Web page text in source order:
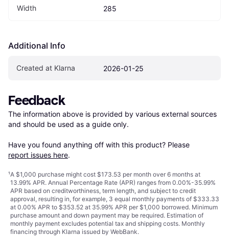
Width 285
Additional Info
Created at Klarna 2026-01-25
Feedback
The information above is provided by various external sources
and should be used as a guide only.
Have you found anything off with this product? Please
report issues here.
¹A $1,000 purchase might cost $173.53 per month over 6 months at
13.99% APR. Annual Percentage Rate (APR) ranges from 0.00%-35.99%
APR based on creditworthiness, term length, and subject to credit
approval, resulting in, for example, 3 equal monthly payments of $333.33
at 0.00% APR to $353.52 at 35.99% APR per $1,000 borrowed. Minimum
purchase amount and down payment may be required. Estimation of
monthly payment excludes potential tax and shipping costs. Monthly
financing through Klarna issued by WebBank.